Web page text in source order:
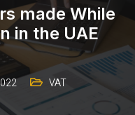
made While
in the UAE
VAT